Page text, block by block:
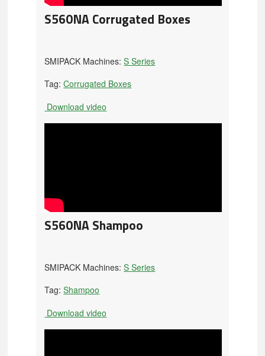
S560NA Corrugated Boxes
SMIPACK Machines:S Series
Tag:Corrugated Boxes
Download video
S560NA Shampoo
SMIPACK Machines:S Series
Tag:Shampoo
Download video